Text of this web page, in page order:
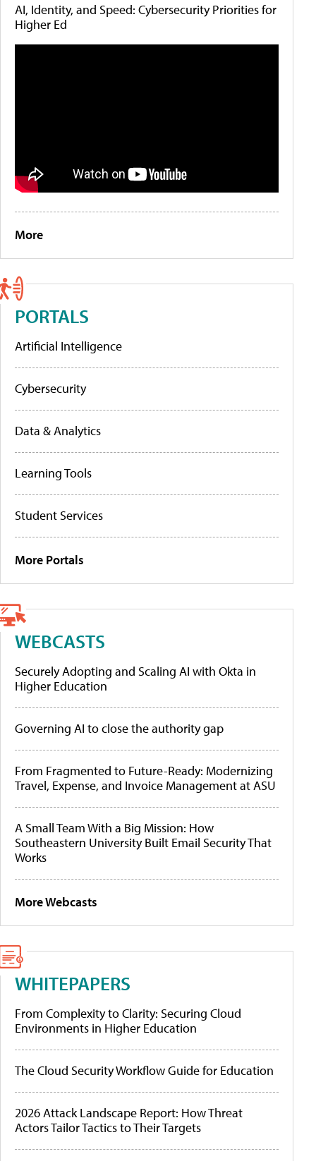
AI, Identity, and Speed: Cybersecurity Priorities for
Higher Ed
More
PORTALS
Artificial Intelligence
Cybersecurity
Data & Analytics
Learning Tools
Student Services
More Portals
WEBCASTS
Securely Adopting and Scaling AI with Okta in
Higher Education
Governing AI to close the authority gap
From Fragmented to Future-Ready: Modernizing
Travel, Expense, and Invoice Management at ASU
A Small Team With a Big Mission: How
Southeastern University Built Email Security That
Works
More Webcasts
WHITEPAPERS
From Complexity to Clarity: Securing Cloud
Environments in Higher Education
The Cloud Security Workflow Guide for Education
2026 Attack Landscape Report: How Threat
Actors Tailor Tactics to Their Targets